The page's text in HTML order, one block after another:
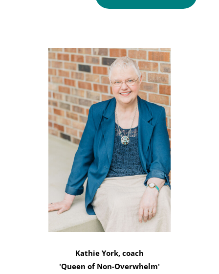
Kathie York, coach
'Queen of Non-Overwhelm'